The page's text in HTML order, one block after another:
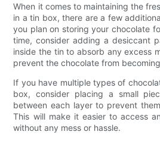
When it comes to maintaining the
in a tin box, there are a few
you plan on storing your chocolate
time, consider adding a desiccant
inside the tin to absorb any excess
prevent the chocolate from
If you have multiple types of
box, consider placing a small
between each layer to prevent
This will make it easier to access
without any mess or hassle.